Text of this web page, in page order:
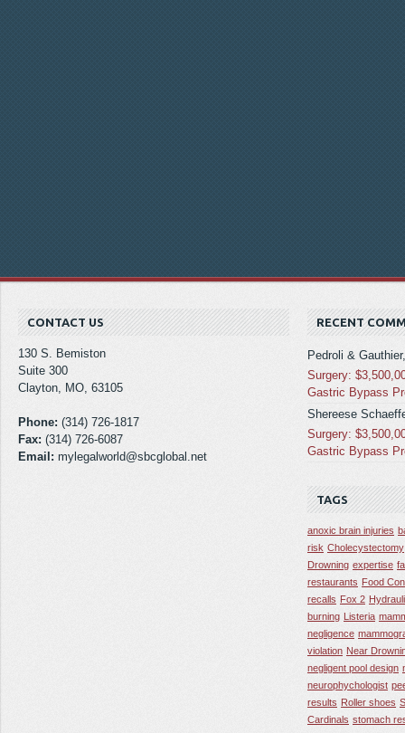
CONTACT US
130 S. Bemiston
Suite 300
Clayton, MO, 63105
Phone: (314) 726-1817
Fax: (314) 726-6087
Email: mylegalworld@sbcglobal.net
RECENT
Pedroli &
Surgery:
Gastric Bypass
Shereese
Surgery:
Gastric Bypass
TAGS
anoxic brain injuries
risk Cholecystectomy
Drowning expertise
restaurants Food
recalls Fox 2
burning Listeria
negligence
violation Near
negligent pool design
neurophychologist
results Roller shoes
Cardinals stomach